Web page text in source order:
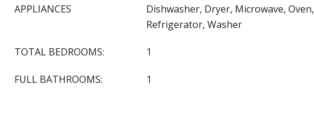
APPLIANCES
Dishwasher, Dryer, Microwave, Oven,
Refrigerator, Washer
TOTAL BEDROOMS: 1
FULL BATHROOMS: 1